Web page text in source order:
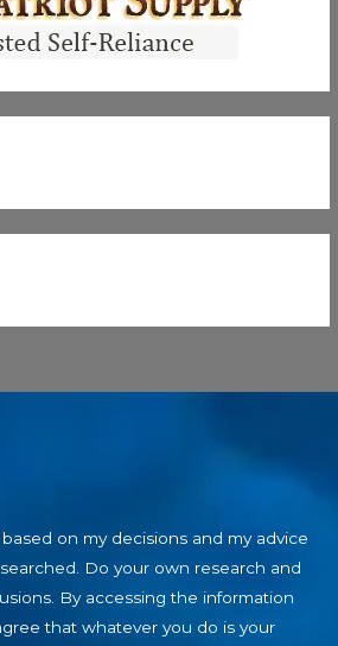
on my decisions and my advice
Do your own research and
By accessing the information
that whatever you do is your